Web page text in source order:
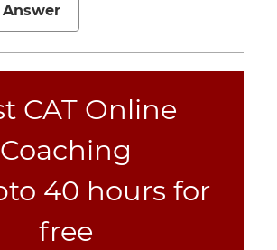
CAT Online
Coaching
40 hours for
free